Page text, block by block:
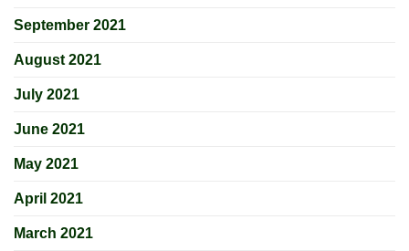
September 2021
August 2021
July 2021
June 2021
May 2021
April 2021
March 2021